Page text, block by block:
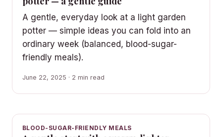
A gentle, everyday look at a light garden
potter — simple ideas you can fold into an
ordinary week (balanced, blood-sugar-
friendly meals).
June 22, 2025 · 2 min read
BLOOD-SUGAR-FRIENDLY MEALS